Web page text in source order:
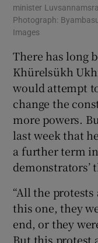
minister
Photograph:
Images
There has long
Khürelsükh
would attempt
change the
more powers.
last week that
a further term
demonstrators’
“All the
this one, they
end, or they
But this protest